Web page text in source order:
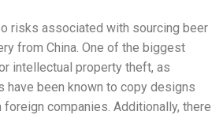
risks associated with sourcing beer
from China. One of the biggest
intellectual property theft, as
have been known to copy designs
companies. Additionally, there